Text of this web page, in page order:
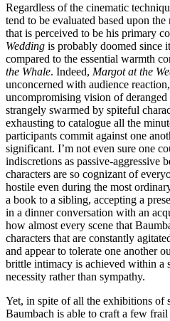
Regardless of the cinematic
tend to be evaluated based upon
that is perceived to be his primary
Wedding is probably doomed since
compared to the essential warmth
the Whale. Indeed, Margot at the
unconcerned with audience
uncompromising vision of
strangely swarmed by spiteful
exhausting to catalogue all the
participants commit against one
significant. I’m not even sure one
indiscretions as passive-aggressive
characters are so cognizant of
hostile even during the most
a book to a sibling, accepting a
in a dinner conversation with an
how almost every scene that
characters that are constantly
and appear to tolerate one another
brittle intimacy is achieved within a
necessity rather than sympathy.
Yet, in spite of all the exhibitions of
Baumbach is able to craft a few